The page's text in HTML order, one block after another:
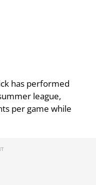
has performed
league,
per game while